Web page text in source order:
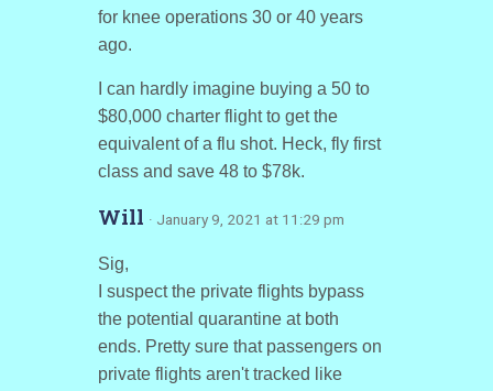
for knee operations 30 or 40 years
ago.
I can hardly imagine buying a 50 to
$80,000 charter flight to get the
equivalent of a flu shot. Heck, fly first
class and save 48 to $78k.
Will · January 9, 2021 at 11:29 pm
Sig,
I suspect the private flights bypass
the potential quarantine at both
ends. Pretty sure that passengers on
private flights aren't tracked like